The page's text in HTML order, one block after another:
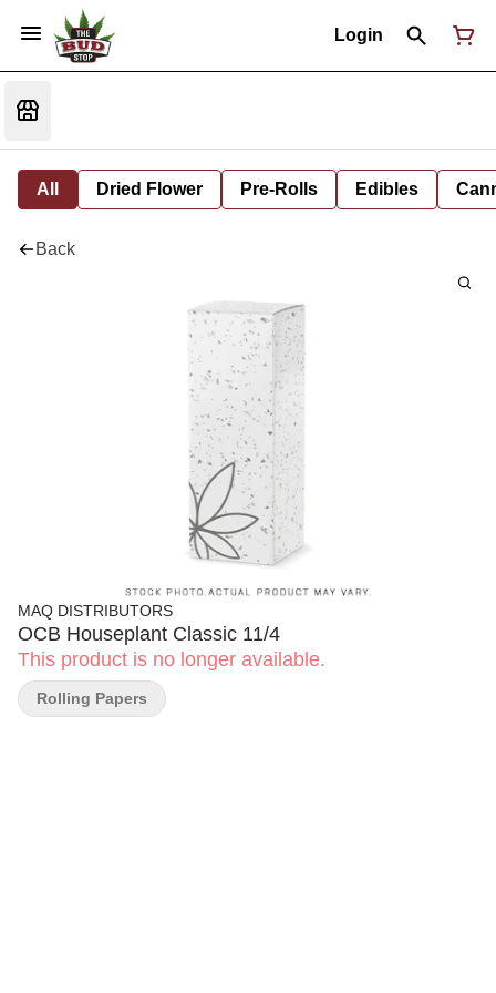
Login
All Dried Flower Pre-Rolls Edibles
Back
MAQ DISTRIBUTORS
OCB Houseplant Classic 11/4
This product is no longer available.
Rolling Papers